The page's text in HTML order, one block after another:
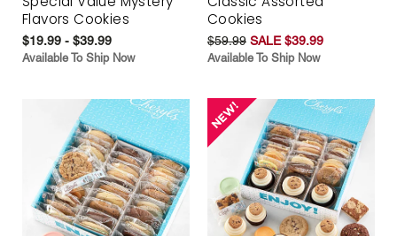
Flavors Cookies
$19.99 - $39.99
Available To Ship Now
Cookies
$59.99 SALE $39.99
Available To Ship Now